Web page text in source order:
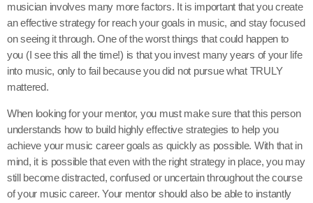
musician involves many more factors. It is important that you create
an effective strategy for reach your goals in music, and stay focused
on seeing it through. One of the worst things that could happen to
you (I see this all the time!) is that you invest many years of your life
into music, only to fail because you did not pursue what TRULY
mattered.
When looking for your mentor, you must make sure that this person
understands how to build highly effective strategies to help you
achieve your music career goals as quickly as possible. With that in
mind, it is possible that even with the right strategy in place, you may
still become distracted, confused or uncertain throughout the course
of your music career. Your mentor should also be able to instantly